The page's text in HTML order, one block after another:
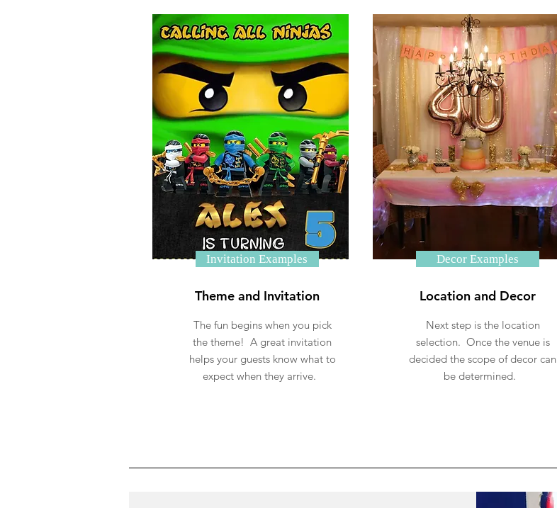
Invitation Examples
Theme and Invitation
The fun begins when you pick
the theme! A great invitation
helps your guests know what to
expect when they arrive.
Decor Examples
Location and Decor
Next step is the location
selection. Once the venue is
decided the scope of decor can
be determined.